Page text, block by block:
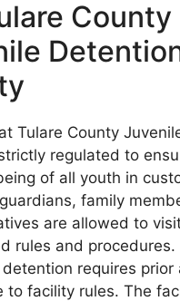
County
Tulare County
regulated to
of all youth in
family
are allowed to
rules and procedures.
requires prior
to facility rules. The